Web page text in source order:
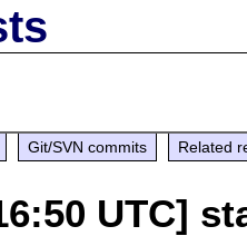
Git/SVN commits Related
UTC]